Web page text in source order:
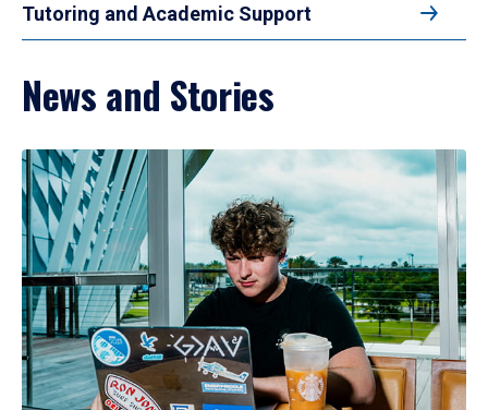
Tutoring and Academic Support
News and Stories